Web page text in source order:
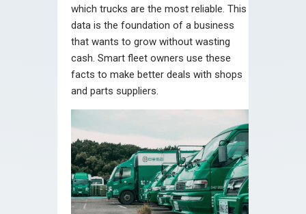
which trucks are the most reliable. This
data is the foundation of a business
that wants to grow without wasting
cash. Smart fleet owners use these
facts to make better deals with shops
and parts suppliers.